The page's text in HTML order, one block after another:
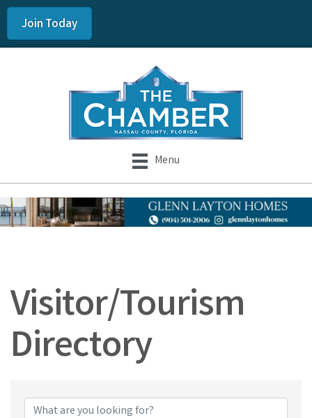
Join Today
Menu
Visitor/Tourism
Directory
Visitor/Tourism